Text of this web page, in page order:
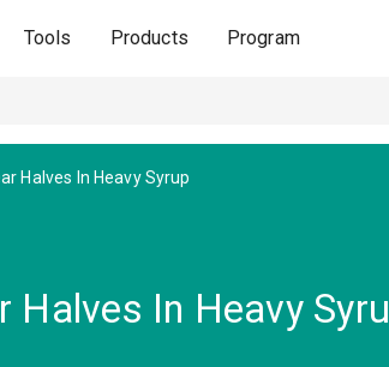
Tools Products Program
Halves In Heavy Syrup
Halves In Heavy